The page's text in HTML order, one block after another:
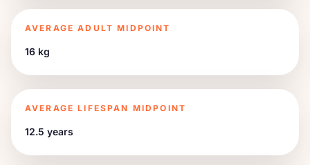
AVERAGE ADULT MIDPOINT
16 kg
AVERAGE LIFESPAN MIDPOINT
12.5 years